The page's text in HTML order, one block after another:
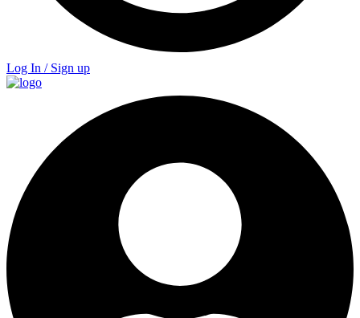
Log In / Sign up